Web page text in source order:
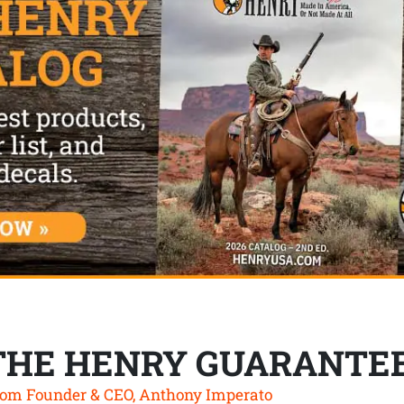
HENRY
Founder & CEO, Anthony Imperato